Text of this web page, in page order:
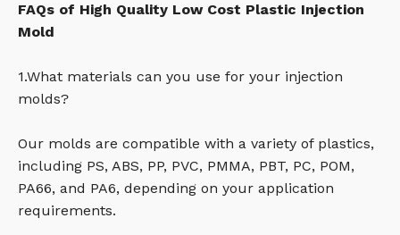
FAQs of High Quality Low Cost Plastic Injection
Mold
1.What materials can you use for your injection
molds?
Our molds are compatible with a variety of plastics,
including PS, ABS, PP, PVC, PMMA, PBT, PC, POM,
PA66, and PA6, depending on your application
requirements.